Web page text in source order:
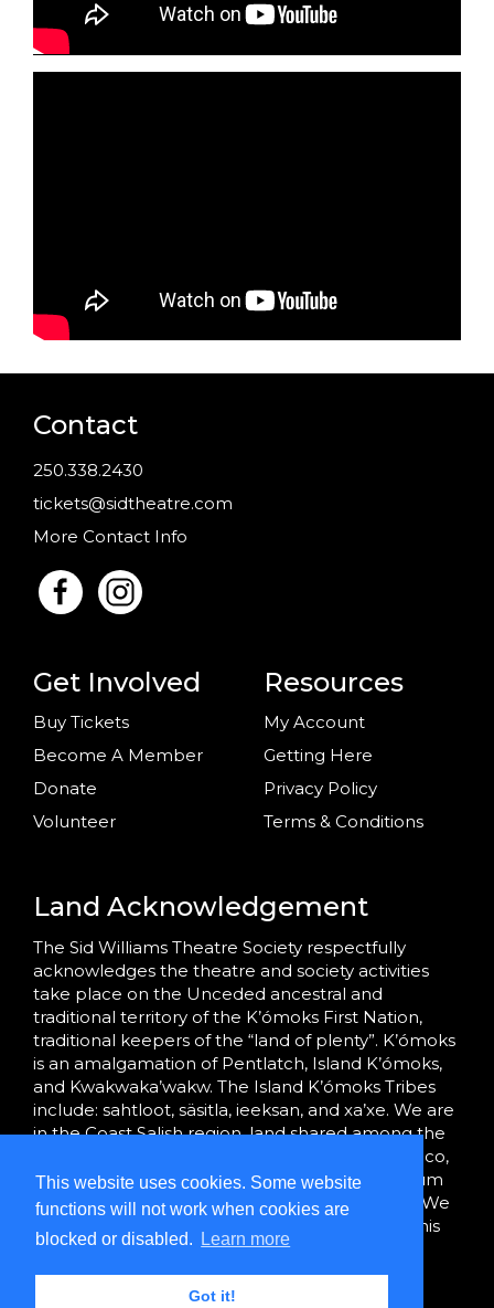
This website uses cookies. Some website
functions will not work when cookies are
blocked or disabled.
Learn more
Got it!
Contact
250.338.2430
tickets@sidtheatre.com
More Contact Info
Get Involved
Buy Tickets
Become A Member
Donate
Volunteer
Resources
My Account
Getting Here
Privacy Policy
Terms & Conditions
Land Acknowledgement
The Sid Williams Theatre Society respectfully
acknowledges the theatre and society activities
take place on the Unceded ancestral and
traditional territory of the K’ómoks First Nation,
traditional keepers of the “land of plenty”. K’ómoks
is an amalgamation of Pentlatch, Island K’ómoks,
and Kwakwaka’wakw. The Island K’ómoks Tribes
include: sahtloot, säsitla, ieeksan, and xa’xe. We are
in the Coast Salish region, land shared among the
K’ómoks, Tla’amin (formerly Sliammon), Homalco,
We Wai Kai and Wei Wai Kum, and Hul’qumi’num
Treaty Group peoples since time immemorial. We
are grateful to bring community together on this
land.